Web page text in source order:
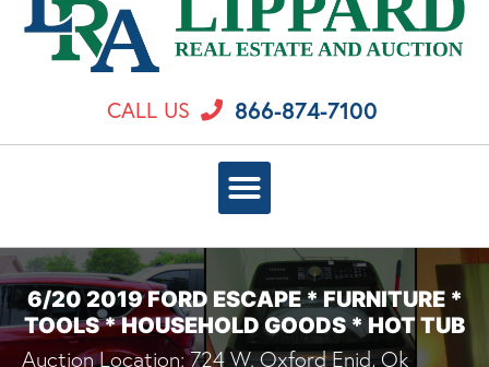
CALL US 866-874-7100
6/20 2019 FORD ESCAPE * FURNITURE *
TOOLS * HOUSEHOLD GOODS * HOT TUB
Auction Location: 724 W. Oxford Enid, Ok